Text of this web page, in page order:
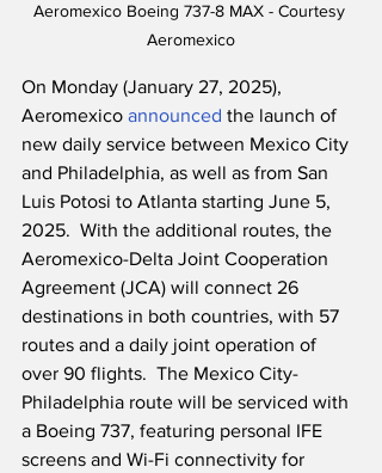
Aeromexico Boeing 737-8 MAX - Courtesy
Aeromexico
On Monday (January 27, 2025),
Aeromexico announced the launch of
new daily service between Mexico City
and Philadelphia, as well as from San
Luis Potosi to Atlanta starting June 5,
2025.  With the additional routes, the
Aeromexico-Delta Joint Cooperation
Agreement (JCA) will connect 26
destinations in both countries, with 57
routes and a daily joint operation of
over 90 flights.  The Mexico City-
Philadelphia route will be serviced with
a Boeing 737, featuring personal IFE
screens and Wi-Fi connectivity for